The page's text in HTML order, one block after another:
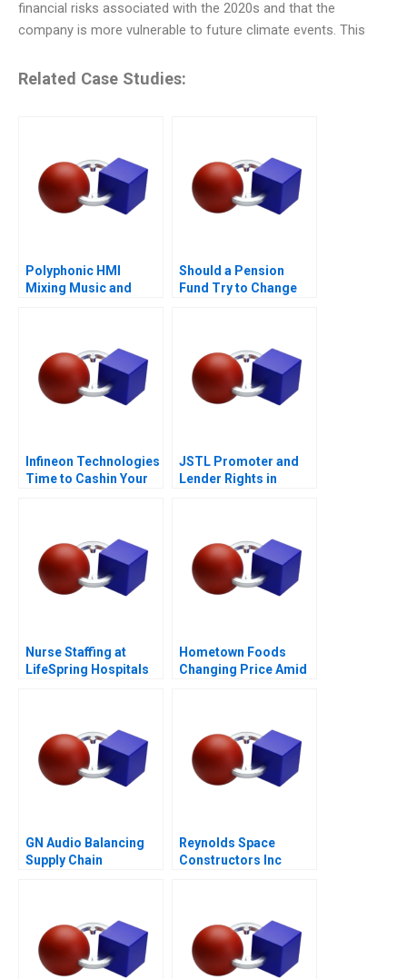
financial risks associated with the 2020s and that the
company is more vulnerable to future climate events. This
Related Case Studies:
Polyphonic HMI
Mixing Music and
Should a Pension
Fund Try to Change
Infineon Technologies
Time to Cashin Your
JSTL Promoter and
Lender Rights in
Nurse Staffing at
LifeSpring Hospitals
Hometown Foods
Changing Price Amid
GN Audio Balancing
Supply Chain
Reynolds Space
Constructors Inc